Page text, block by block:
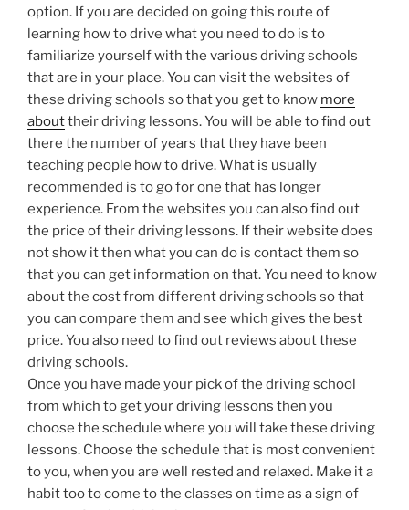
option. If you are decided on going this route of
learning how to drive what you need to do is to
familiarize yourself with the various driving schools
that are in your place. You can visit the websites of
these driving schools so that you get to know more
abouttheir driving lessons. You will be able to find out
there the number of years that they have been
teaching people how to drive. What is usually
recommended is to go for one that has longer
experience. From the websites you can also find out
the price of their driving lessons. If their website does
not show it then what you can do is contact them so
that you can get information on that. You need to know
about the cost from different driving schools so that
you can compare them and see which gives the best
price. You also need to find out reviews about these
driving schools.
Once you have made your pick of the driving school
from which to get your driving lessons then you
choose the schedule where you will take these driving
lessons. Choose the schedule that is most convenient
to you, when you are well rested and relaxed. Make it a
habit too to come to the classes on time as a sign of